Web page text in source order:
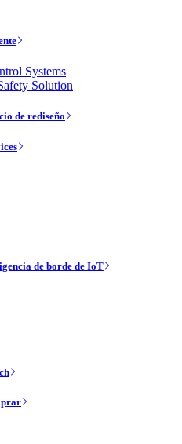
Systems
Solution
de rediseño
de borde de IoT